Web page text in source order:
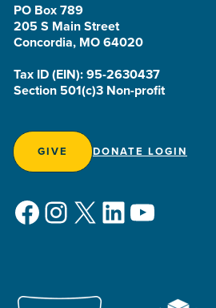
PO Box 789
205 S Main Street
Concordia, MO 64020
Tax ID (EIN): 95-2630437
Section 501(c)3 Non-profit
GIVE DONATE LOGIN
Facebook
Instagram
X LinkedIn
YouTube